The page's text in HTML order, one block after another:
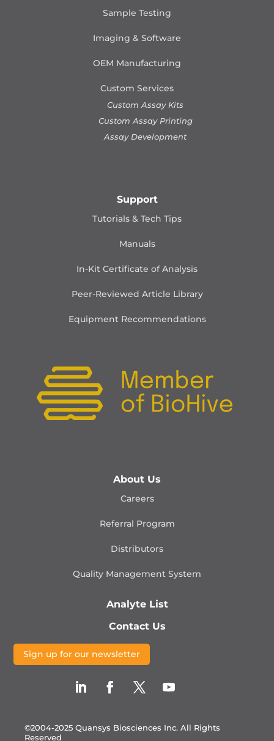
Sample Testing
Imaging & Software
OEM Manufacturing
Custom Services
Custom Assay Kits
Custom Assay Printing
Assay Development
Support
Tutorials & Tech Tips
Manuals
In-Kit Certificate of Analysis
Peer-Reviewed Article Library
Equipment Recommendations
About Us
Careers
Referral Program
Distributors
Quality Management System
Analyte List
Contact Us
Sign up for our newsletter
©2004-2025 Quansys Biosciences Inc. All Rights
Reserved